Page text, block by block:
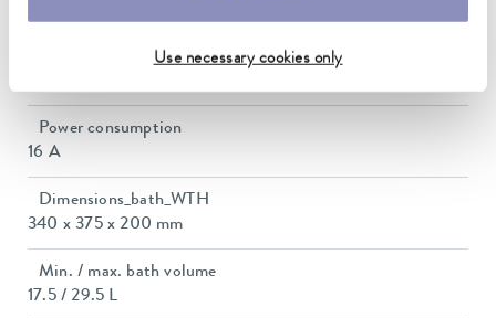
Use necessary cookies only
Max. power consumption
Power consumption
16 A
Dimensions_bath_WTH
340 x 375 x 200 mm
Min. / max. bath volume
17.5 / 29.5 L